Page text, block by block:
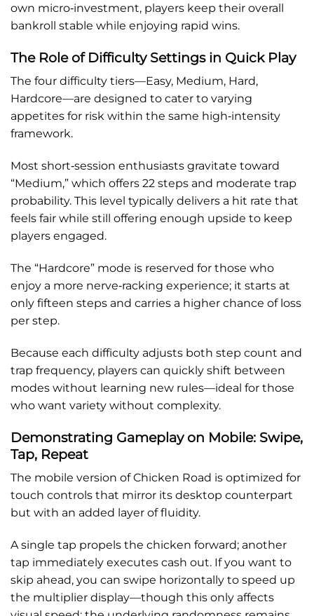
own micro‑investment, players keep their overall
bankroll stable while enjoying rapid wins.
The Role of Difficulty Settings in Quick Play
The four difficulty tiers—Easy, Medium, Hard,
Hardcore—are designed to cater to varying
appetites for risk within the same high‑intensity
framework.
Most short‑session enthusiasts gravitate toward
“Medium,” which offers 22 steps and moderate trap
probability. This level typically delivers a hit rate that
feels fair while still offering enough upside to keep
players engaged.
The “Hardcore” mode is reserved for those who
enjoy a more nerve‑racking experience; it starts at
only fifteen steps and carries a higher chance of loss
per step.
Because each difficulty adjusts both step count and
trap frequency, players can quickly shift between
modes without learning new rules—ideal for those
who want variety without complexity.
Demonstrating Gameplay on Mobile: Swipe,
Tap, Repeat
The mobile version of Chicken Road is optimized for
touch controls that mirror its desktop counterpart
but with an added layer of fluidity.
A single tap propels the chicken forward; another
tap immediately executes cash out. If you want to
skip ahead, you can swipe horizontally to speed up
the multiplier display—though this only affects